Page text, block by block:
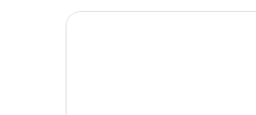
Palace Hotel